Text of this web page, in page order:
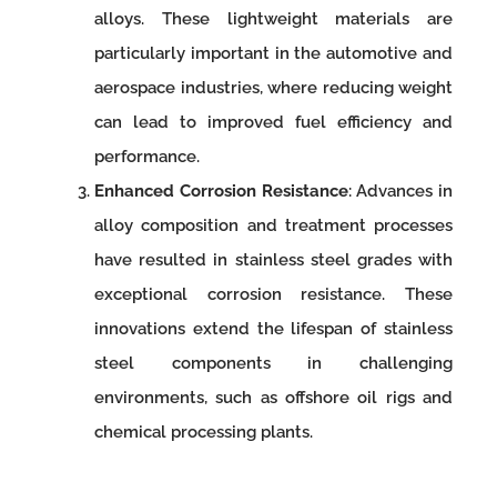
alloys. These lightweight materials are
particularly important in the automotive and
aerospace industries, where reducing weight
can lead to improved fuel efficiency and
performance.
Enhanced Corrosion Resistance: Advances in
alloy composition and treatment processes
have resulted in stainless steel grades with
exceptional corrosion resistance. These
innovations extend the lifespan of stainless
steel components in challenging
environments, such as offshore oil rigs and
chemical processing plants.